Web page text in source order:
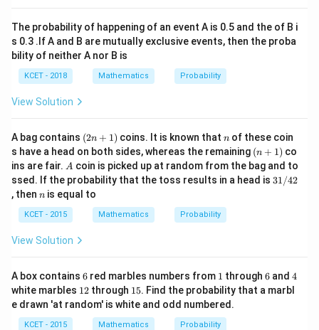
The probability of happening of an event A is 0.5 and the of B i
s 0.3 .If A and B are mutually exclusive events, then the proba
bility of neither A nor B is
KCET - 2018 Mathematics Probability
View Solution
A bag contains (2
n
+
1)
(2n + 1) coins. It is known thatn
n of these coin
s have a head on both sides, whereas the remaining (n
+
1)
(n + 1) co
ins are fair. A
A coin is picked up at random from the bag and to
ssed. If the probability that the toss results in a head is 3
31/42
, then n
n is equal to
KCET - 2015 Mathematics Probability
View Solution
A box contains 6
6 red marbles numbers from 11 through 6
6 and 4
4
white marbles 1
2
12 through 1
5
15. Find the probability that a marbl
e drawn 'at random' is white and odd numbered.
KCET - 2015 Mathematics Probability